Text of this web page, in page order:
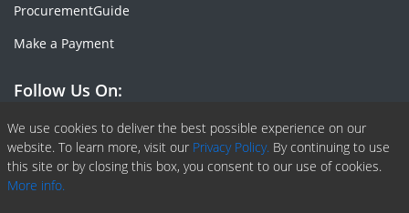
We use cookies to deliver the best possible experience on our
website. To learn more, visit our Privacy Policy. By continuing to use
this site or by closing this box, you consent to our use of cookies.
More info.
ProcurementGuide
Make a Payment
Follow Us On:
Facebook
Linkedin
X or Twiter
SlideShare
Pinterest
RSS Fedd